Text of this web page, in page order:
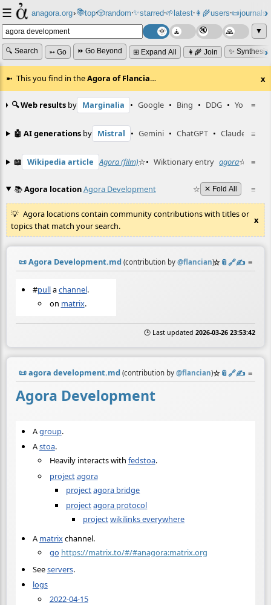
☰ anagora.org›📚top⸱🎲️random⸱✨starred⸱🌱latest⸱👩‍🌾users⸱📜journals⸱
▼
🔍 Search ➳ Go ⏩ Go Beyond ⊞ Expand All 👩‍🌾 Join ✨
This you find in theAgora of Flancia… x
≡
🔍 Web results by Marginalia • Google • Bing • DDG • YouTube
≡
🤖 AI generations by Mistral • Gemini • ChatGPT • Claude
≡
📖 Wikipedia article Agora (film)☆• Wiktionary entry agora☆
≡
📚Agora locationAgora Development ☆ ✕ Fold All
Agora locations contain community contributions with titles or
topics that match your search.
x
📜Agora Development.md (contribution by@flancian)☆📎️🔗✍️ ≡
#pullachannel.
on matrix.
🕒 Last updated 2026-03-26 23:53:42
📜agora development.md (contribution by@flancian)☆📎️🔗✍️ ≡
Agora Development
Agroup.
Astoa.
Heavily interacts with fedstoa.
projectagora
projectagora bridge
projectagora protocol
projectwikilinks everywhere
A matrixchannel.
go https://matrix.to/#/#anagora:matrix.org
Seeservers.
logs
2022-04-15